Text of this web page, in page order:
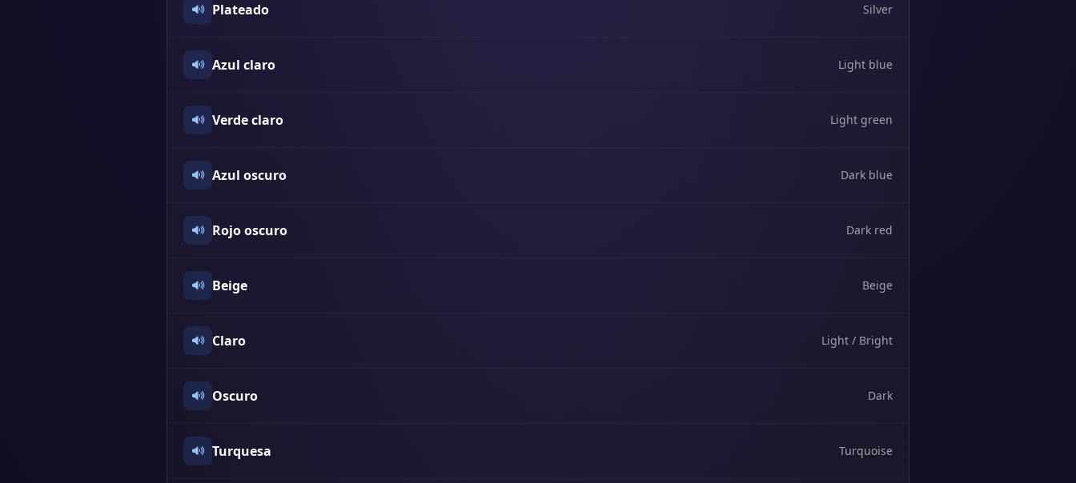
Plateado Silver
Azul claro Light blue
Verde claro Light green
Azul oscuro Dark blue
Rojo oscuro Dark red
Beige Beige
Claro Light / Bright
Oscuro Dark
Turquesa Turquoise